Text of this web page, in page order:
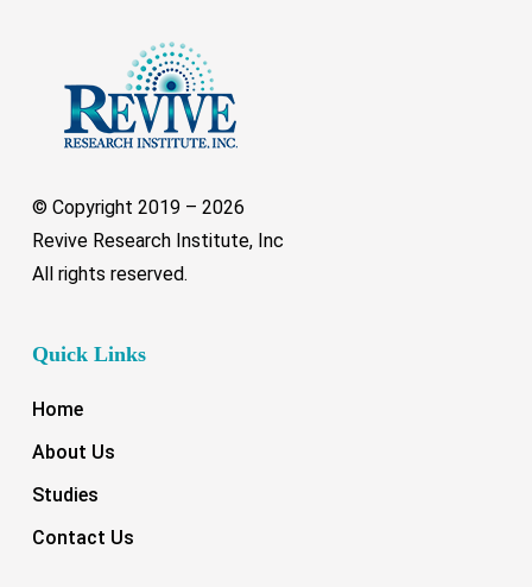
© Copyright 2019 – 2026
Revive Research Institute, Inc
All rights reserved.
Quick Links
Home
About Us
Studies
Contact Us